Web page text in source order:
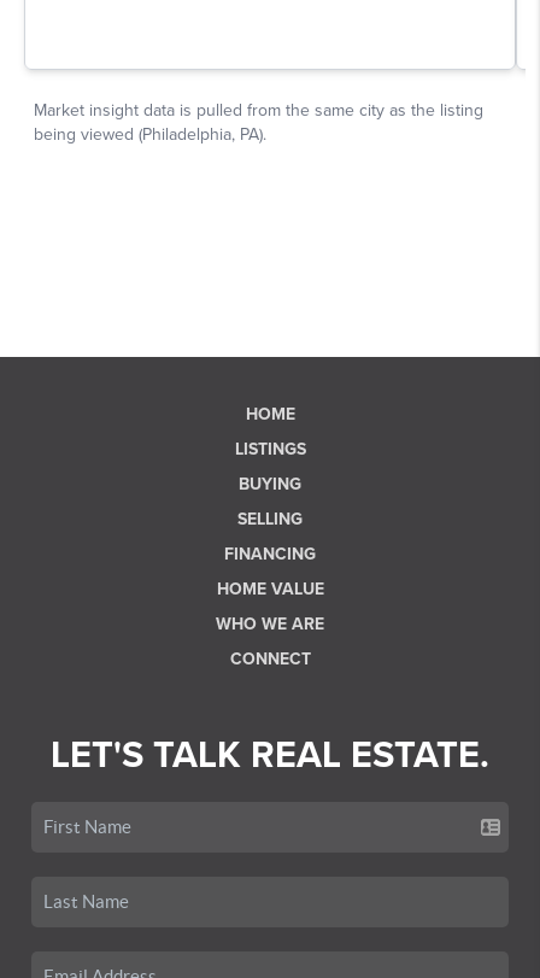
HOME
LISTINGS
BUYING
SELLING
FINANCING
HOME VALUE
WHO WE ARE
CONNECT
LET'S TALK REAL ESTATE.